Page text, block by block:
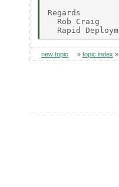
Regards
  Rob Craig
new topic » topic index »